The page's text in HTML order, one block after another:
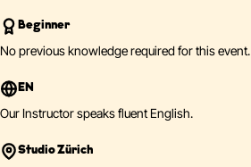
Beginner
No previous knowledge required for this event.
EN
Our Instructor speaks fluent English.
Studio Zürich